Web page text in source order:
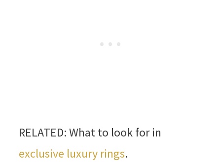
RELATED: What to look for in
exclusive luxury rings.